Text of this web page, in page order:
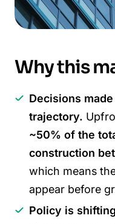
Why this
Decisions
trajectory.
~50% of the
construction
which means
appear before
Policy is